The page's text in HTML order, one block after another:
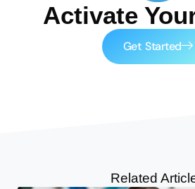
Activate
Get Started
Related